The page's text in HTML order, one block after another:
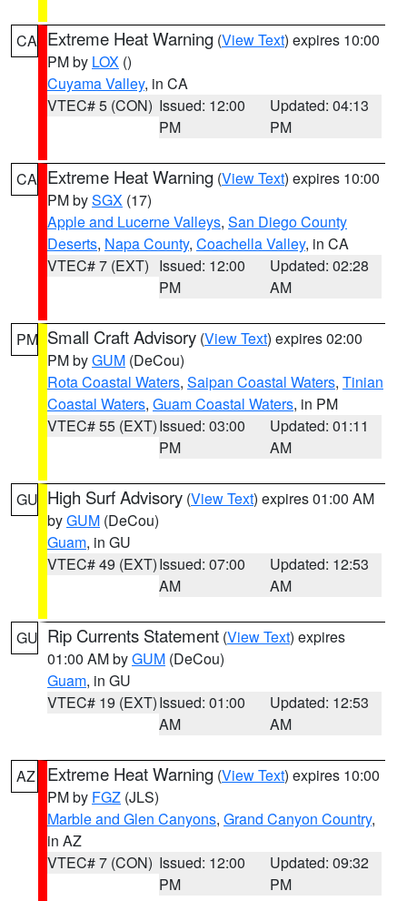
CA Extreme Heat Warning (View Text) expires 10:00
PM by LOX ()
Cuyama Valley, in CA
VTEC# 5 (CON) Issued: 12:00
PM
Updated: 04:13
PM
CA Extreme Heat Warning (View Text) expires 10:00
PM bySGX (17)
Apple and Lucerne Valleys, San Diego County
Deserts, Napa County, Coachella Valley, in CA
VTEC# 7 (EXT) Issued: 12:00
PM
Updated: 02:28
AM
PM Small Craft Advisory (View Text) expires 02:00
PM byGUM (DeCou)
Rota Coastal Waters, Saipan Coastal Waters, Tinian
Coastal Waters, Guam Coastal Waters, in PM
VTEC# 55 (EXT)Issued: 03:00
PM
Updated: 01:11
AM
GU High Surf Advisory (View Text) expires 01:00 AM
byGUM (DeCou)
Guam, in GU
VTEC# 49 (EXT)Issued: 07:00
AM
Updated: 12:53
AM
GU Rip Currents Statement (View Text) expires
01:00 AM byGUM (DeCou)
Guam, in GU
VTEC# 19 (EXT)Issued: 01:00
AM
Updated: 12:53
AM
AZ Extreme Heat Warning (View Text) expires 10:00
PM by FGZ (JLS)
Marble and Glen Canyons, Grand Canyon Country,
in AZ
VTEC# 7 (CON) Issued: 12:00
PM
Updated: 09:32
PM